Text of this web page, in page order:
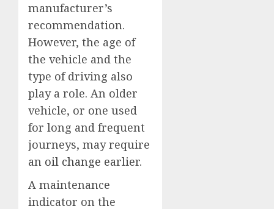
manufacturer’s
recommendation.
However, the age of
the vehicle and the
type of driving also
play a role. An older
vehicle, or one used
for long and frequent
journeys, may require
an oil change earlier.
A maintenance
indicator on the